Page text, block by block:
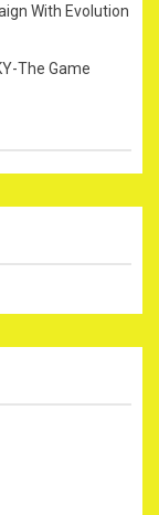
With Evolution
The Game